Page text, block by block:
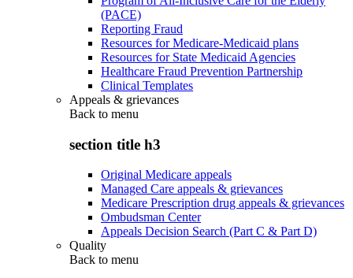
(PACE)
Reporting Fraud
Resources for Medicare-Medicaid plans
Resources for State Medicaid Agencies
Healthcare Fraud Prevention Partnership
Clinical Templates
Appeals & grievances
Back to menu
section title h3
Original Medicare appeals
Managed Care appeals & grievances
Medicare Prescription drug appeals & grievances
Ombudsman Center
Appeals Decision Search (Part C & Part D)
Quality
Back to menu